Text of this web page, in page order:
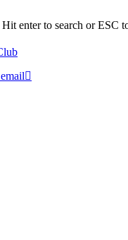
Hit enter to search or ESC
email